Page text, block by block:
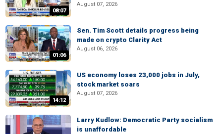
08:07
August 07, 2026
01:06
Sen. Tim Scott details progress being
made on crypto Clarity Act
August 06, 2026
14:12
US economy loses 23,000 jobs in July,
stock market soars
August 07, 2026
Larry Kudlow: Democratic Party socialism
is unaffordable